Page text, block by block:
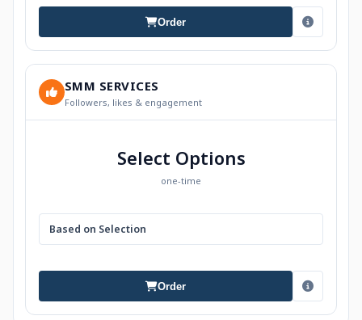
Order
SMM SERVICES
Followers, likes & engagement
Select Options
one-time
Based on Selection
Order